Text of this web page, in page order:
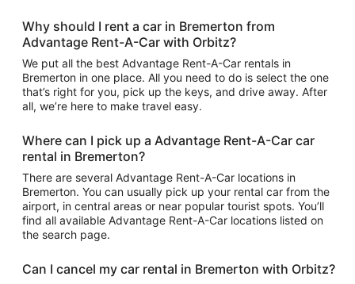
Why should I rent a car in Bremerton from
Advantage Rent-A-Car with Orbitz?
We put all the best Advantage Rent-A-Car rentals in
Bremerton in one place. All you need to do is select the one
that’s right for you, pick up the keys, and drive away. After
all, we’re here to make travel easy.
Where can I pick up a Advantage Rent-A-Car car
rental in Bremerton?
There are several Advantage Rent-A-Car locations in
Bremerton. You can usually pick up your rental car from the
airport, in central areas or near popular tourist spots. You’ll
find all available Advantage Rent-A-Car locations listed on
the search page.
Can I cancel my car rental in Bremerton with Orbitz?